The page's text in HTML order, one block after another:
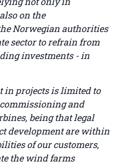
on the
Norwegian authorities
sector to refrain from
investments - in
in projects is limited to
and
being that legal
development are within
of our customers,
the wind farms